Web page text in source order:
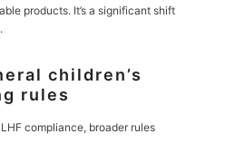
products. It’s a significant shift
children’s
rules
compliance, broader rules